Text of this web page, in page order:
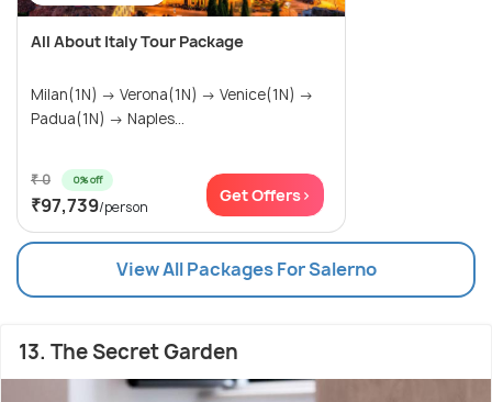
All About Italy Tour Package
Milan(1N) → Verona(1N) → Venice(1N) →
Padua(1N) → Naples...
₹ 0 0% off
₹97,739/person
Get Offers>
View All Packages For Salerno
13. The Secret Garden